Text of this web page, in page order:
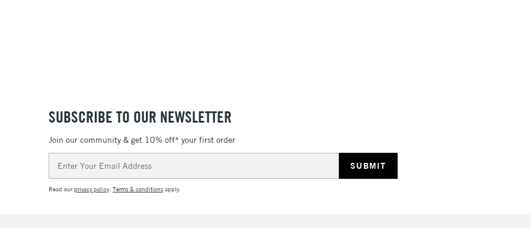
SUBSCRIBE TO OUR NEWSLETTER
Join our community & get 10% off* your first order
Address
Read ourprivacy policy. Terms & conditions apply.